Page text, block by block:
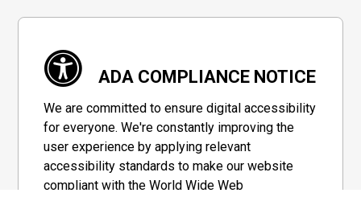
ADA COMPLIANCE NOTICE
We are committed to ensure digital accessibility
for everyone. We're constantly improving the
user experience by applying relevant
accessibility standards to make our website
compliant with the World Wide Web